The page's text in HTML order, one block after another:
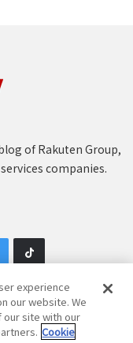
of Rakuten Group,
companies.
All Rights Reserved.
experience
our website. We
our site with our
Cookie